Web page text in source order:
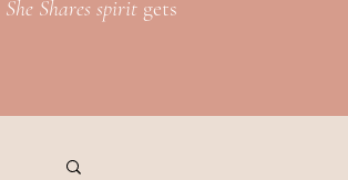
She Shares spiritgets